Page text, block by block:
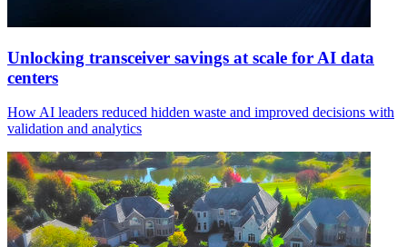
Unlocking transceiver savings at scale for AI data
centers
How AI leaders reduced hidden waste and improved decisions with
validation and analytics